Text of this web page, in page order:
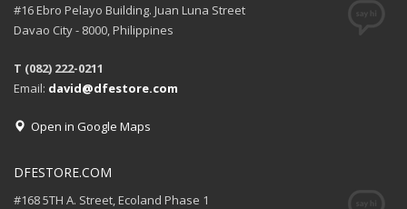
#16 Ebro Pelayo Building. Juan Luna Street
Davao City - 8000, Philippines
T (082) 222-0211
Email: david@dfestore.com
Open in Google Maps
DFESTORE.COM
#168 5TH A. Street, Ecoland Phase 1